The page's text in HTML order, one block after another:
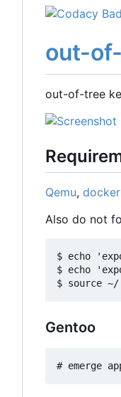
out-
out-of-tree
Qemu, docker
Also do not
$ echo
$ echo
Gentoo